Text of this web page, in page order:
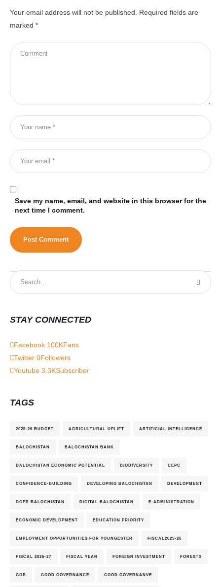
Your email address will not be published.
Required fields are
marked *
Save my name, email, and website in this browser for the
next time I comment.
STAY CONNECTED
Facebook 100KFans
Twitter 0Followers
Youtube 3.3KSubscriber
TAGS
2025-26 BUDGET AGRICULTURAL UPLIFT ARTIFICIAL INTELLIGENCE
BALOCHISTAN BALOCHISTAN BANK
BALOCHISTAN ECONOMIC POTENTIAL BIODIVERSITY CEPC
CONFIDENCE-BUILDING DEVELOPING BALOCHISTAN DEVELOPMENT
DGPR BALOCHISTAN DIGITAL BALOCHISTAN E-ADMINISTRATION
ECONOMIC DEVELOPMENT EDUCATION PRIORITY
EMPLOYMENT OPPORTUNITIES FOR YOUNGESTER FISCAL2025-26
FISCAL 2026-27 FISCAL YEAR FOREIGN INVESTMENT FORESTS
GOB GOOD GOVERNANCE GOOD GOVERNANVE